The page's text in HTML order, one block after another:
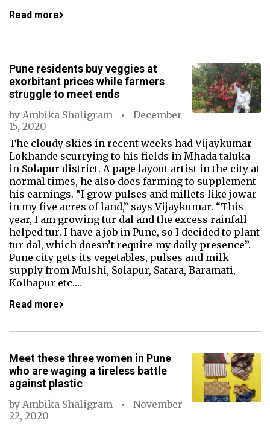
Read more
Pune residents buy veggies at
exorbitant prices while farmers
struggle to meet ends
by Ambika Shaligram
December
15, 2020
The cloudy skies in recent weeks had Vijaykumar
Lokhande scurrying to his fields in Mhada taluka
in Solapur district. A page layout artist in the city at
normal times, he also does farming to supplement
his earnings. “I grow pulses and millets like jowar
in my five acres of land,” says Vijaykumar. “This
year, I am growing tur dal and the excess rainfall
helped tur. I have a job in Pune, so I decided to plant
tur dal, which doesn’t require my daily presence”.
Pune city gets its vegetables, pulses and milk
supply from Mulshi, Solapur, Satara, Baramati,
Kolhapur etc.…
Read more
Meet these three women in Pune
who are waging a tireless battle
against plastic
by Ambika Shaligram
November
22, 2020